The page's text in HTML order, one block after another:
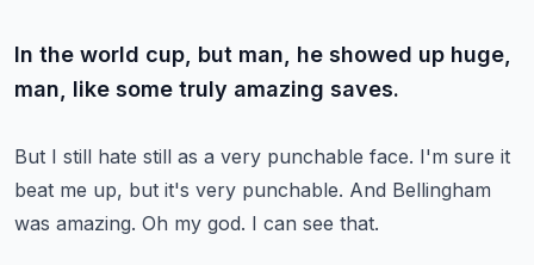
In the world cup, but man, he showed up huge,
man, like some truly amazing saves.
But I still hate still as a very punchable face. I'm sure it
beat me up, but it's very punchable. And Bellingham
was amazing. Oh my god. I can see that.